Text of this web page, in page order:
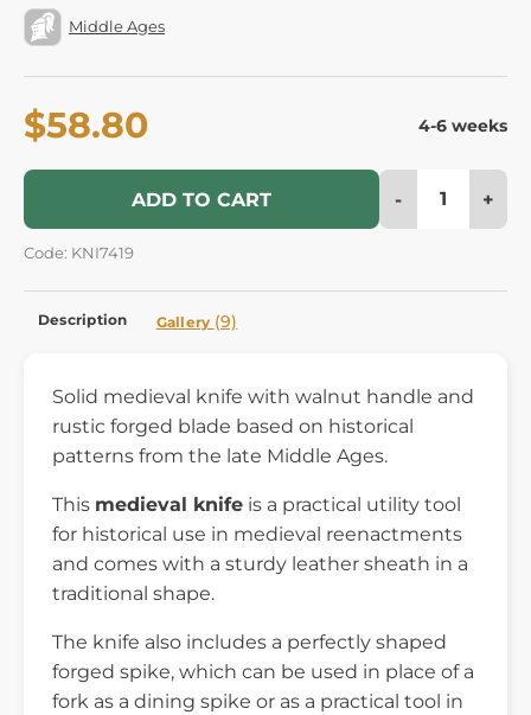
Middle Ages
$58.80 4-6 weeks
ADD TO CART - +
Code: KNI7419
Description Gallery (9)
Solid medieval knife with walnut handle and
rustic forged blade based on historical
patterns from the late Middle Ages.
This medieval knife is a practical utility tool
for historical use in medieval reenactments
and comes with a sturdy leather sheath in a
traditional shape.
The knife also includes a perfectly shaped
forged spike, which can be used in place of a
fork as a dining spike or as a practical tool in